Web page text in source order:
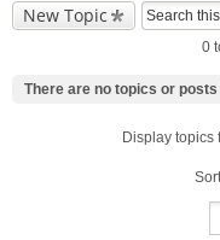
New Topic
0
There are no topics or
Display topics